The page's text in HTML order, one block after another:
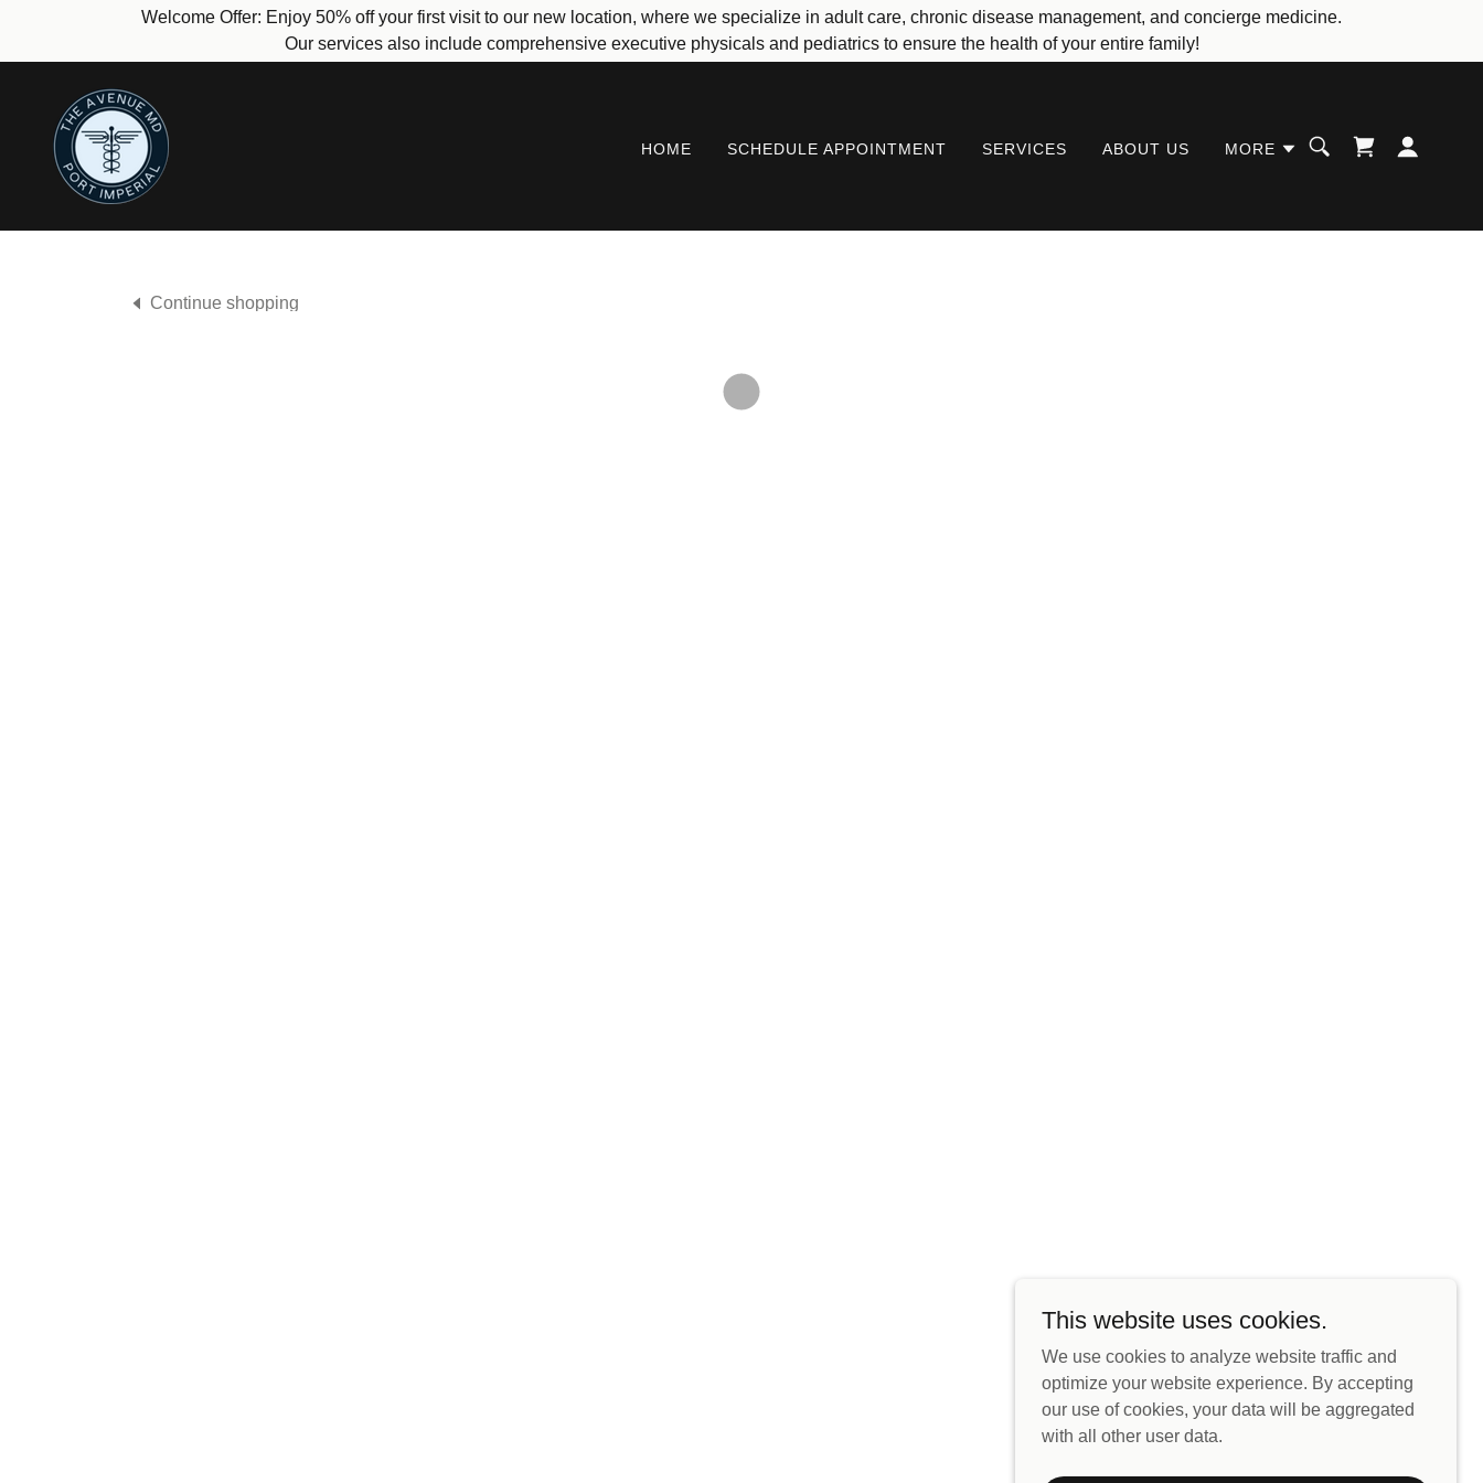
Welcome Offer: Enjoy 50% off your first visit to our new location, where we specialize in adult care, chronic disease management, and concierge medicine.
Our services also include comprehensive executive physicals and pediatrics to ensure the health of your entire family!
HOME SCHEDULE APPOINTMENT SERVICES ABOUT US MORE
Continue shopping
This website uses cookies.
We use cookies to analyze website traffic and
optimize your website experience. By accepting
our use of cookies, your data will be aggregated
with all other user data.